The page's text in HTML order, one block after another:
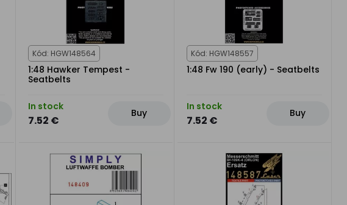
Kód: HGW148564
1:48 Hawker Tempest -
Seatbelts
In stock
7.52 €
Buy
Kód: HGW148557
1:48 Fw 190 (early) - Seatbelts
In stock
7.52 €
Buy